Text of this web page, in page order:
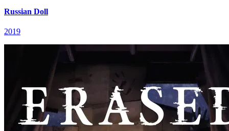
Russian Doll
2019